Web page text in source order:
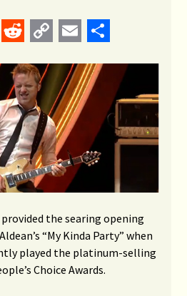
Facebook
RedditCopyEmail
the searing opening
“My Kinda Party” when
played the platinum-selling
Choice Awards.